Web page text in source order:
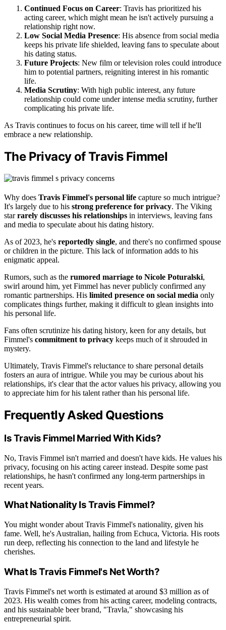
Continued Focus on Career: Travis has prioritized his
acting career, which might mean he isn't actively pursuing a
relationship right now.
Low Social Media Presence: His absence from social media
keeps his private life shielded, leaving fans to speculate about
his dating status.
Future Projects: New film or television roles could introduce
him to potential partners, reigniting interest in his romantic
life.
Media Scrutiny: With high public interest, any future
relationship could come under intense media scrutiny, further
complicating his private life.
As Travis continues to focus on his career, time will tell if he'll
embrace a new relationship.
The Privacy of Travis Fimmel
Why does Travis Fimmel's personal life capture so much intrigue?
It's largely due to his strong preference for privacy. The Viking
starrarely discusses his relationships in interviews, leaving fans
and media to speculate about his dating history.
As of 2023, he's reportedly single, and there's no confirmed spouse
or children in the picture. This lack of information adds to his
enigmatic appeal.
Rumors, such as the rumored marriage to Nicole Poturalski,
swirl around him, yet Fimmel has never publicly confirmed any
romantic partnerships. His limited presence on social media only
complicates things further, making it difficult to glean insights into
his personal life.
Fans often scrutinize his dating history, keen for any details, but
Fimmel's commitment to privacy keeps much of it shrouded in
mystery.
Ultimately, Travis Fimmel's reluctance to share personal details
fosters an aura of intrigue. While you may be curious about his
relationships, it's clear that the actor values his privacy, allowing you
to appreciate him for his talent rather than his personal life.
Frequently Asked Questions
Is Travis Fimmel Married With Kids?
No, Travis Fimmel isn't married and doesn't have kids. He values his
privacy, focusing on his acting career instead. Despite some past
relationships, he hasn't confirmed any long-term partnerships in
recent years.
What Nationality Is Travis Fimmel?
You might wonder about Travis Fimmel's nationality, given his
fame. Well, he's Australian, hailing from Echuca, Victoria. His roots
run deep, reflecting his connection to the land and lifestyle he
cherishes.
What Is Travis Fimmel's Net Worth?
Travis Fimmel's net worth is estimated at around $3 million as of
2023. His wealth comes from his acting career, modeling contracts,
and his sustainable beer brand, "Travla," showcasing his
entrepreneurial spirit.